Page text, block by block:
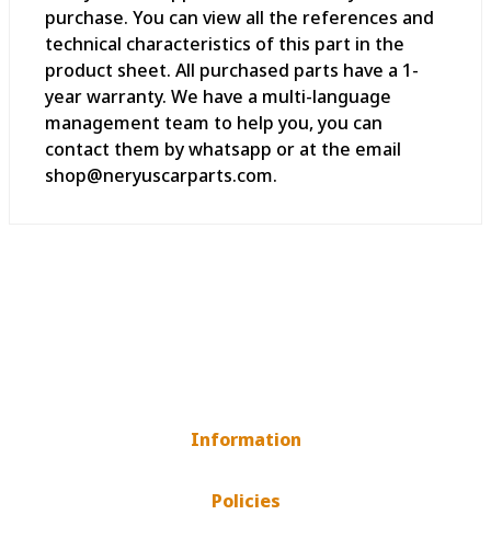
purchase. You can view all the references and
technical characteristics of this part in the
product sheet. All purchased parts have a 1-
year warranty. We have a multi-language
management team to help you, you can
contact them by whatsapp or at the email
shop@neryuscarparts.com.
Information
Policies